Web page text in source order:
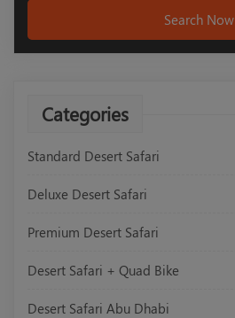
Search Now
Categories
Standard Desert Safari
Deluxe Desert Safari
Premium Desert Safari
Desert Safari + Quad Bike
Desert Safari Abu Dhabi